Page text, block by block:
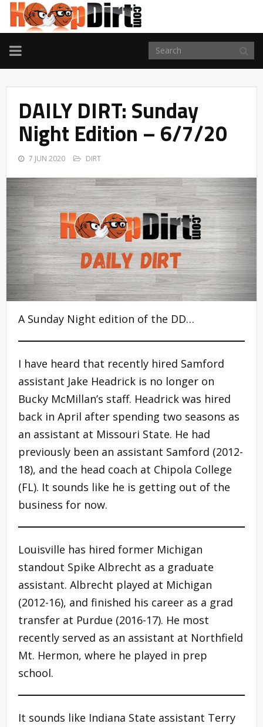
TOGGLE
NAVIGATION
DAILY DIRT: Sunday
Night Edition – 6/7/20
7 JUN 2020 DIRT
A Sunday Night edition of the DD…
I have heard that recently hired Samford
assistant Jake Headrick is no longer on
Bucky McMillan’s staff. Headrick was hired
back in April after spending two seasons as
an assistant at Missouri State. He had
previously been an assistant Samford (2012-
18), and the head coach at Chipola College
(FL). It sounds like he is getting out of the
business for now.
Louisville has hired former Michigan
standout Spike Albrecht as a graduate
assistant. Albrecht played at Michigan
(2012-16), and finished his career as a grad
transfer at Purdue (2016-17). He most
recently served as an assistant at Northfield
Mt. Hermon, where he played in prep
school.
It sounds like Indiana State assistant Terry